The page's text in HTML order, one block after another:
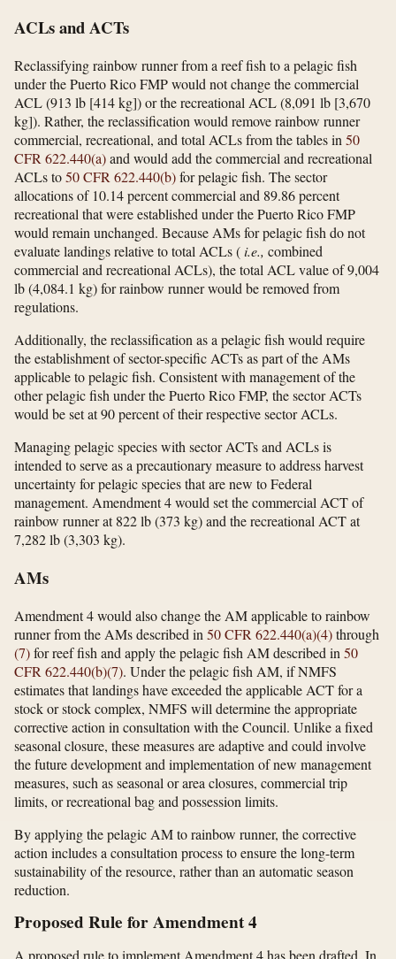
ACLs and ACTs
Reclassifying rainbow runner from a reef fish to a pelagic fish
under the Puerto Rico FMP would not change the commercial
ACL (913 lb [414 kg]) or the recreational ACL (8,091 lb [3,670
kg]). Rather, the reclassification would remove rainbow runner
commercial, recreational, and total ACLs from the tables in 50
CFR 622.440(a)and would add the commercial and recreational
ACLs to50 CFR 622.440(b)for pelagic fish. The sector
allocations of 10.14 percent commercial and 89.86 percent
recreational that were established under the Puerto Rico FMP
would remain unchanged. Because AMs for pelagic fish do not
evaluate landings relative to total ACLs (i.e., combined
commercial and recreational ACLs), the total ACL value of 9,004
lb (4,084.1 kg) for rainbow runner would be removed from
regulations.
Additionally, the reclassification as a pelagic fish would require
the establishment of sector-specific ACTs as part of the AMs
applicable to pelagic fish. Consistent with management of the
other pelagic fish under the Puerto Rico FMP, the sector ACTs
would be set at 90 percent of their respective sector ACLs.
Managing pelagic species with sector ACTs and ACLs is
intended to serve as a precautionary measure to address harvest
uncertainty for pelagic species that are new to Federal
management. Amendment 4 would set the commercial ACT of
rainbow runner at 822 lb (373 kg) and the recreational ACT at
7,282 lb (3,303 kg).
AMs
Amendment 4 would also change the AM applicable to rainbow
runner from the AMs described in 50 CFR 622.440(a)(4)through
(7)for reef fish and apply the pelagic fish AM described in 50
CFR 622.440(b)(7). Under the pelagic fish AM, if NMFS
estimates that landings have exceeded the applicable ACT for a
stock or stock complex, NMFS will determine the appropriate
corrective action in consultation with the Council. Unlike a fixed
seasonal closure, these measures are adaptive and could involve
the future development and implementation of new management
measures, such as seasonal or area closures, commercial trip
limits, or recreational bag and possession limits.
By applying the pelagic AM to rainbow runner, the corrective
action includes a consultation process to ensure the long-term
sustainability of the resource, rather than an automatic season
reduction.
Proposed Rule for Amendment 4
A proposed rule to implement Amendment 4 has been drafted. In